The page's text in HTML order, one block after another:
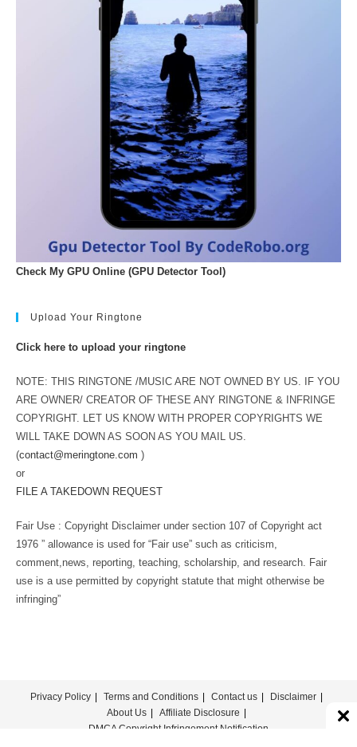
Check My GPU Online (GPU Detector Tool)
Upload Your Ringtone
Click here to upload your ringtone
NOTE: THIS RINGTONE /MUSIC ARE NOT OWNED BY US. IF YOU
ARE OWNER/ CREATOR OF THESE ANY RINGTONE & INFRINGE
COPYRIGHT. LET US KNOW WITH PROPER COPYRIGHTS WE
WILL TAKE DOWN AS SOON AS YOU MAIL US.
(contact@meringtone.com )
or
FILE A TAKEDOWN REQUEST
Fair Use : Copyright Disclaimer under section 107 of Copyright act
1976 ” allowance is used for “Fair use” such as criticism,
comment,news, reporting, teaching, scholarship, and research. Fair
use is a use permitted by copyright statute that might otherwise be
infringing”
Privacy Policy Terms and Conditions Contact us
Disclaimer
About Us
Affiliate Disclosure
DMCA Copyright Infringement Notification